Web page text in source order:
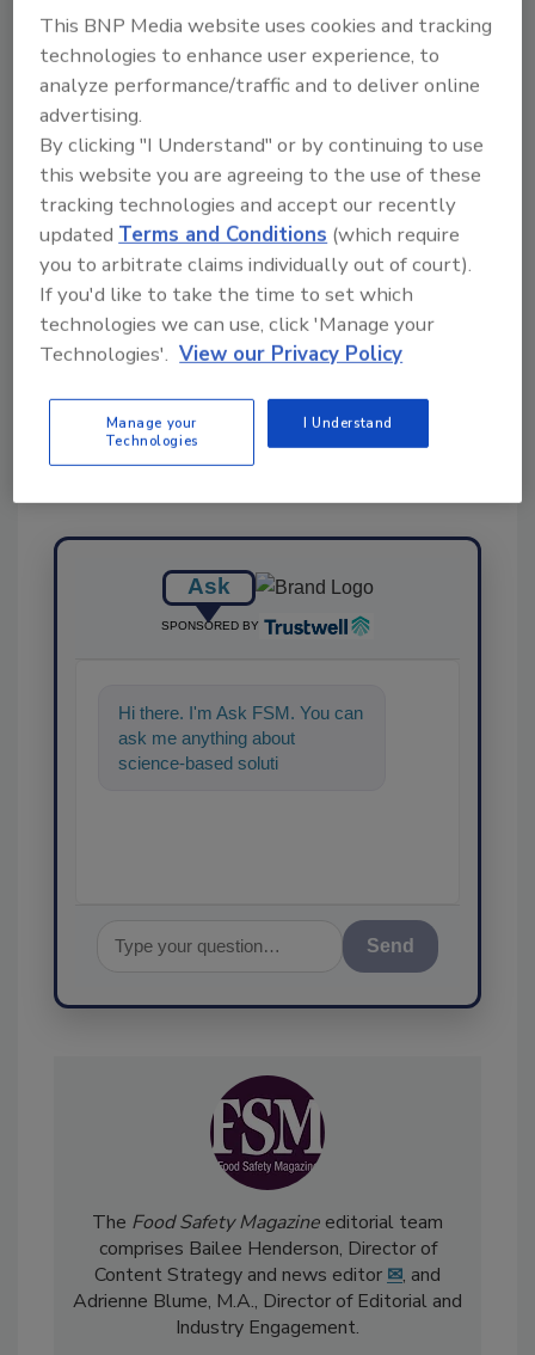
Ask FSM
KEYWORDS:Pesticide Data Program (PDP)
pesticide residues
Share This Story
Ask
SPONSORED BY
Hi there. I'm Ask FSM. You can
ask me anything about
science-based solutions for
TheFood Safety Magazineeditorial team
comprises Bailee Henderson, Director of
Content Strategy and news editor
This BNP Media website uses cookies and tracking
technologies to enhance user experience, to
analyze performance/traffic and to deliver online
advertising.
By clicking "I Understand" or by continuing to use
this website you are agreeing to the use of these
tracking technologies and accept our recently
updatedTerms and Conditions (which require
you to arbitrate claims individually out of court).
If you'd like to take the time to set which
technologies we can use, click 'Manage your
Technologies'. View our Privacy Policy
Manage your
Technologies
I Understand